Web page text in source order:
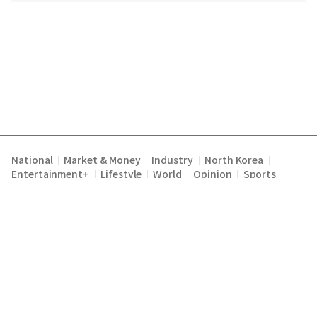
National Market & Money Industry North Korea
Entertainment+ Lifestyle World Opinion Sports